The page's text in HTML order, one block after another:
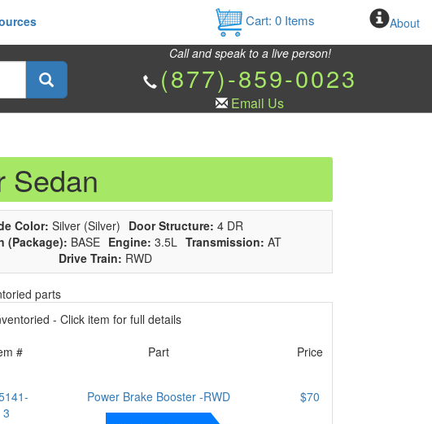
Cart: 0Items About
Call and speak to a live person!
(877)-859-0023
Email Us
Sedan
Color: Silver (Silver) Door Structure: 4 DR
(Package): BASE Engine: 3.5L Transmission: AT
Drive Train: RWD
parts
- Click item for full details
# Part Price
3
Power Brake Booster -RWD $70